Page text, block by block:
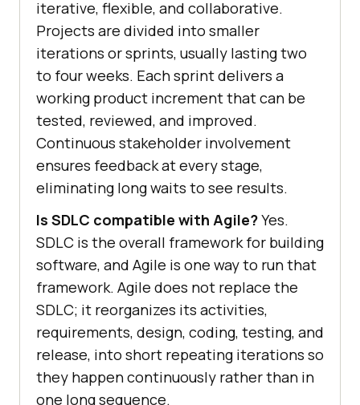
iterative, flexible, and collaborative.
Projects are divided into smaller
iterations or sprints, usually lasting two
to four weeks. Each sprint delivers a
working product increment that can be
tested, reviewed, and improved.
Continuous stakeholder involvement
ensures feedback at every stage,
eliminating long waits to see results.
Is SDLC compatible with Agile?Yes.
SDLC is the overall framework for building
software, and Agile is one way to run that
framework. Agile does not replace the
SDLC; it reorganizes its activities,
requirements, design, coding, testing, and
release, into short repeating iterations so
they happen continuously rather than in
one long sequence.